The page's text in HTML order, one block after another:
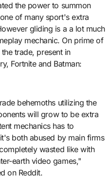
the power to summon
of many sport's extra
gliding is a a lot much
mechanic. On prime of
trade, present in
Fortnite and Batman:
behemoths utilizing the
will grow to be extra
mechanics has to
both abused by main firms
wasted like with
earth video games,"
on Reddit.